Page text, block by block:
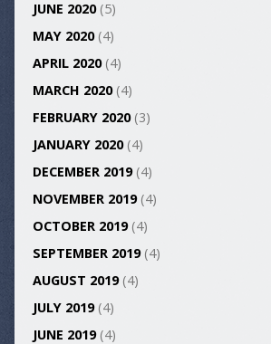
JUNE 2020(5)
MAY 2020(4)
APRIL 2020(4)
MARCH 2020(4)
FEBRUARY 2020(3)
JANUARY 2020(4)
DECEMBER 2019(4)
NOVEMBER 2019(4)
OCTOBER 2019(4)
SEPTEMBER 2019(4)
AUGUST 2019(4)
JULY 2019(4)
JUNE 2019(4)